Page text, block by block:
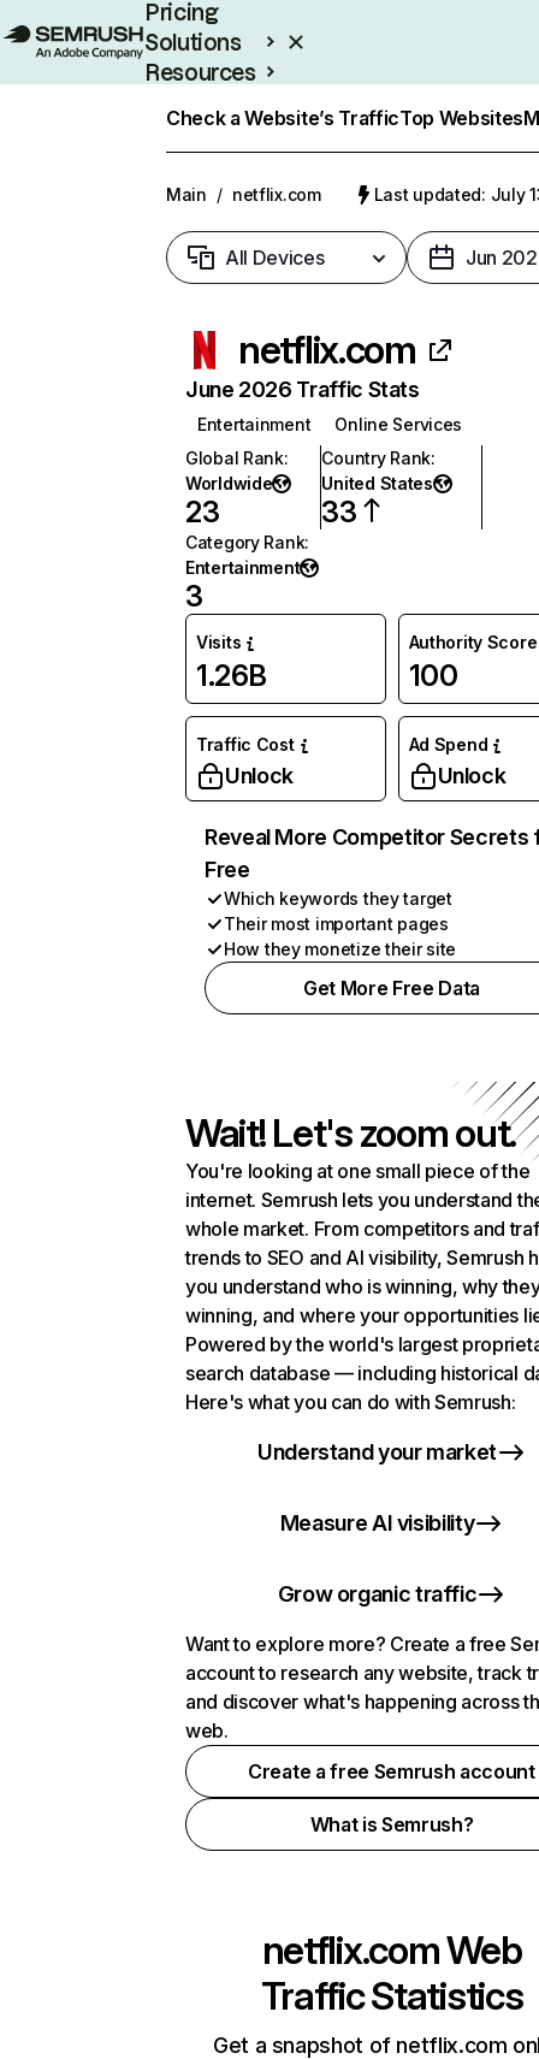
Pricing
Solutions
Resources
Check a Website’s TrafficTop Websites
Main / netflix.com Last updated: July
All Devices Jun
netflix.com
June 2026 Traffic Stats
Entertainment
Online Services
Global Rank:
Worldwide
23
Country Rank:
United States
33
Category Rank:
Entertainment
3
Visits
1.26B
Authority Score
100
Traffic Cost
Unlock
Ad Spend
Unlock
Reveal More Competitor Secrets
Free
Which keywords they target
Their most important pages
How they monetize their site
Get More Free Data
Wait! Let's zoom out.
You're looking at one small piece of the
internet. Semrush lets you understand
whole market. From competitors and
trends to SEO and AI visibility, Semrush
you understand who is winning, why
winning, and where your opportunities
Powered by the world's largest
search database — including historical
Here's what you can do with Semrush:
Understand your market
Measure AI visibility
Grow organic traffic
Want to explore more? Create a free
account to research any website, track
and discover what's happening across
web.
Create a free Semrush account
What is Semrush?
netflix.comWeb
Traffic Statistics
Get a snapshot of netflix.com